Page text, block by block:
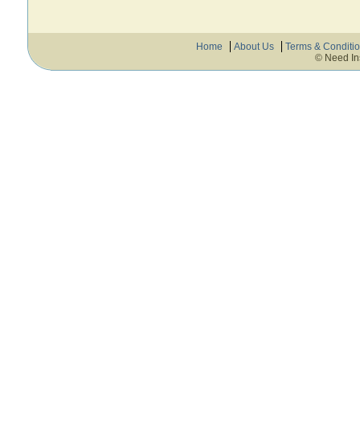
Home About Us
Terms &
© Need